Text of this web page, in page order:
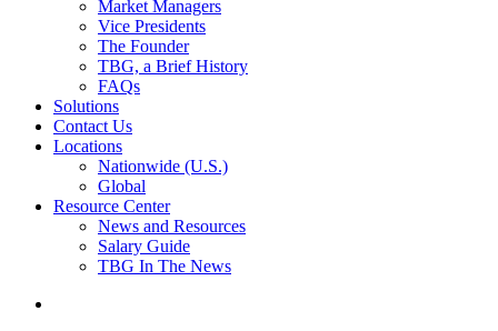
Market Managers
Vice Presidents
The Founder
TBG, a Brief History
FAQs
Solutions
Contact Us
Locations
Nationwide (U.S.)
Global
Resource Center
News and Resources
Salary Guide
TBG In The News